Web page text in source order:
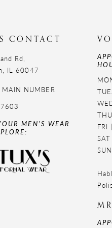
CONTACT
Rd,
IL 60047
NUMBER
MEN'S WEAR
FRI